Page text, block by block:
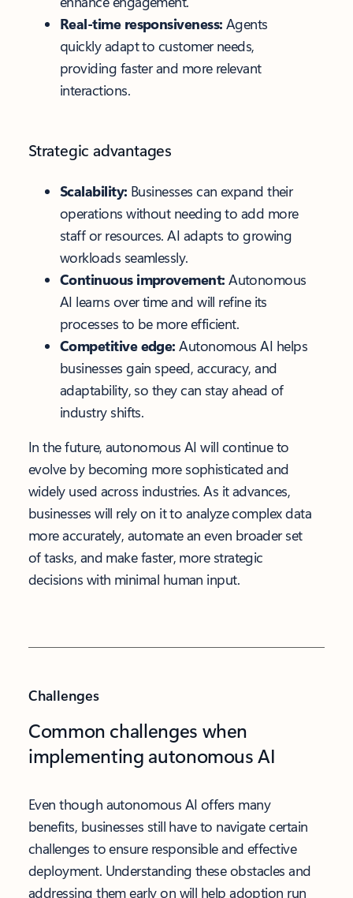
Real-time responsiveness: Agents
quickly adapt to customer needs,
providing faster and more relevant
interactions.
Strategic advantages
Scalability: Businesses can expand their
operations without needing to add more
staff or resources. AI adapts to growing
workloads seamlessly.
Continuous improvement: Autonomous
AI learns over time and will refine its
processes to be more efficient.
Competitive edge: Autonomous AI helps
businesses gain speed, accuracy, and
adaptability, so they can stay ahead of
industry shifts.
In the future, autonomous AI will continue to
evolve by becoming more sophisticated and
widely used across industries. As it advances,
businesses will rely on it to analyze complex data
more accurately, automate an even broader set
of tasks, and make faster, more strategic
decisions with minimal human input.
Challenges
Common challenges when
implementing autonomous AI
Even though autonomous AI offers many
benefits, businesses still have to navigate certain
challenges to ensure responsible and effective
deployment. Understanding these obstacles and
addressing them early on will help adoption run